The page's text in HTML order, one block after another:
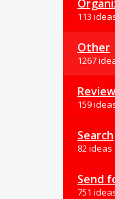
113
Other
1267
159
Search
82 ideas
Send
751